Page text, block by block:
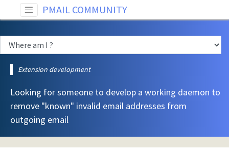
PMAIL COMMUNITY
Extension development
Looking for someone to develop a working daemon to
remove "known" invalid email addresses from
outgoing email